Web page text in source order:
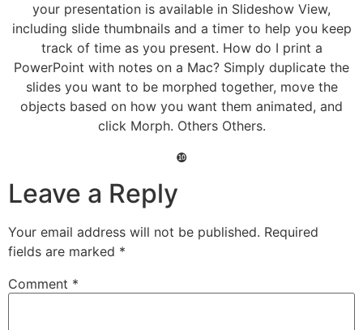
your presentation is available in Slideshow View,
including slide thumbnails and a timer to help you keep
track of time as you present. How do I print a
PowerPoint with notes on a Mac? Simply duplicate the
slides you want to be morphed together, move the
objects based on how you want them animated, and
click Morph. Others Others.
❿
Leave a Reply
Your email address will not be published. Required
fields are marked *
Comment *